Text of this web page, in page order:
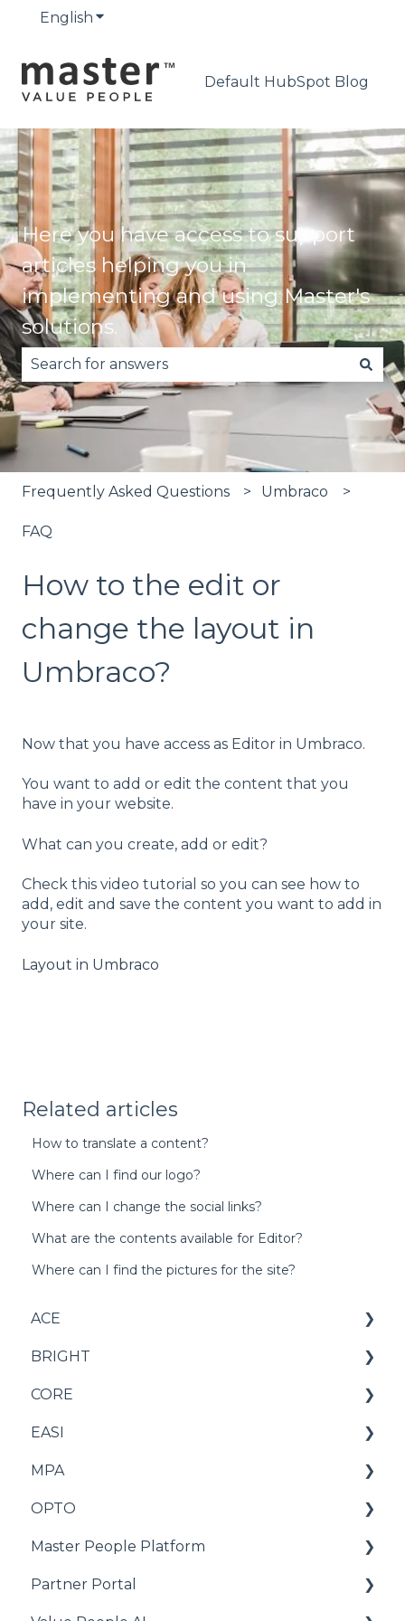
English Show submenu for translations
Default HubSpot Blog
Here you have access to support
articles helping you in
implementing and using Master's
solutions.
There are no suggestions because the search
Frequently Asked Questions Umbraco
FAQ
How to the edit or
change the layout in
Umbraco?
Now that you have access as Editor in Umbraco.
You want to add or edit the content that you
have in your website.
What can you create, add or edit?
Check this video tutorial so you can see how to
add, edit and save the content you want to add in
your site.
Layout in Umbraco
Related articles
How to translate a content?
Where can I find our logo?
Where can I change the social links?
What are the contents available for Editor?
Where can I find the pictures for the site?
ACE
Score
Criteria
Report
Norm
Test
BRIGHT
Score
Criteria
Report
Norm
Test
CORE
Score
Criteria
Reports
Norms
Test setup
EASI
Score
Report
Norm
MPA
Score
Norm
Test
OPTO
OPTO+ Leadership
Score
Master People Platform
Candidates
Partner Portal